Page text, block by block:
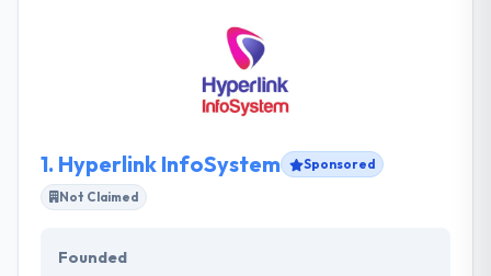
1. Hyperlink InfoSystem
Sponsored
Not Claimed
Founded